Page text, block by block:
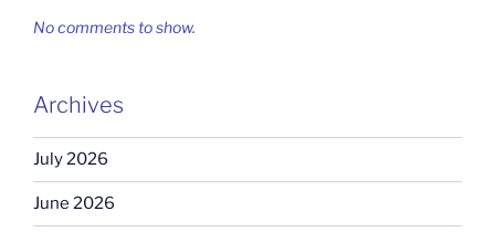
No comments to show.
Archives
July 2026
June 2026